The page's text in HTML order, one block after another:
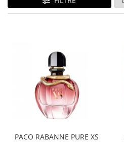
PACO RABANNE PURE XS